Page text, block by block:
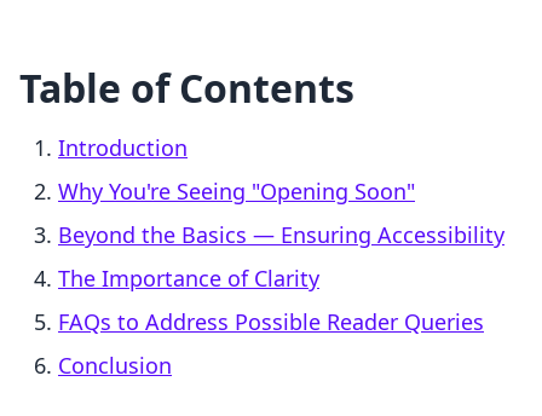
Table of Contents
Introduction
Why You're Seeing "Opening Soon"
Beyond the Basics — Ensuring Accessibility
The Importance of Clarity
FAQs to Address Possible Reader Queries
Conclusion